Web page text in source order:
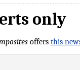
only
offers this